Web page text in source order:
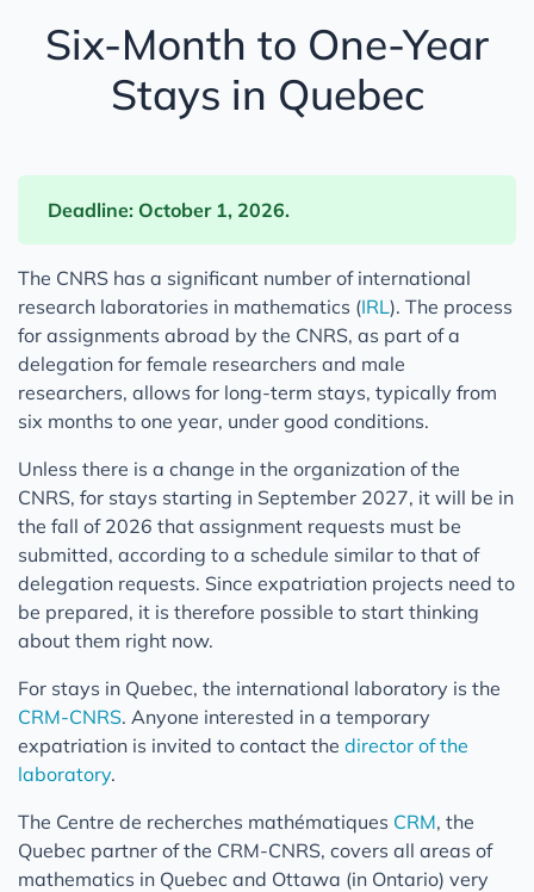
Six-Month to One-Year
Stays in Quebec
Deadline: October 1, 2026.
The CNRS has a significant number of international
research laboratories in mathematics (IRL). The process
for assignments abroad by the CNRS, as part of a
delegation for female researchers and male
researchers, allows for long-term stays, typically from
six months to one year, under good conditions.
Unless there is a change in the organization of the
CNRS, for stays starting in September 2027, it will be in
the fall of 2026 that assignment requests must be
submitted, according to a schedule similar to that of
delegation requests. Since expatriation projects need to
be prepared, it is therefore possible to start thinking
about them right now.
For stays in Quebec, the international laboratory is the
CRM-CNRS. Anyone interested in a temporary
expatriation is invited to contact the director of the
laboratory.
The Centre de recherches mathématiques CRM, the
Quebec partner of the CRM-CNRS, covers all areas of
mathematics in Quebec and Ottawa (in Ontario) very